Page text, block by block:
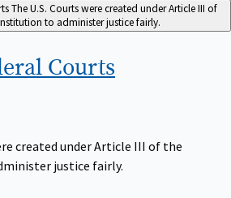
The U.S. Courts were created under Article III of
to administer justice fairly.
Courts
created under Article III of the
justice fairly.